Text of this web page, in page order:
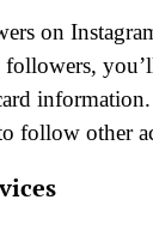
on
followers,
follow other